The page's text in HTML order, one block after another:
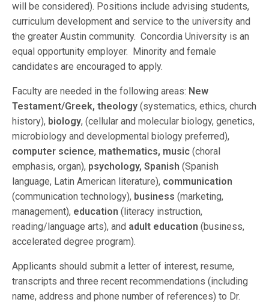
will be considered). Positions include advising students,
curriculum development and service to the university and
the greater Austin community. Concordia University is an
equal opportunity employer. Minority and female
candidates are encouraged to apply.
Faculty are needed in the following areas: New
Testament/Greek, theology (systematics, ethics, church
history), biology, (cellular and molecular biology, genetics,
microbiology and developmental biology preferred),
computer science, mathematics, music (choral
emphasis, organ), psychology, Spanish (Spanish
language, Latin American literature), communication
(communication technology), business (marketing,
management), education (literacy instruction,
reading/language arts), and adult education (business,
accelerated degree program).
Applicants should submit a letter of interest, resume,
transcripts and three recent recommendations (including
name, address and phone number of references) to Dr.